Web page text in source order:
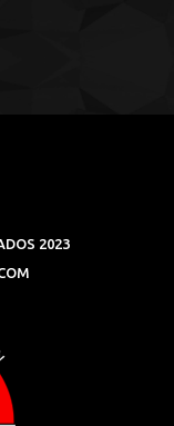
2023